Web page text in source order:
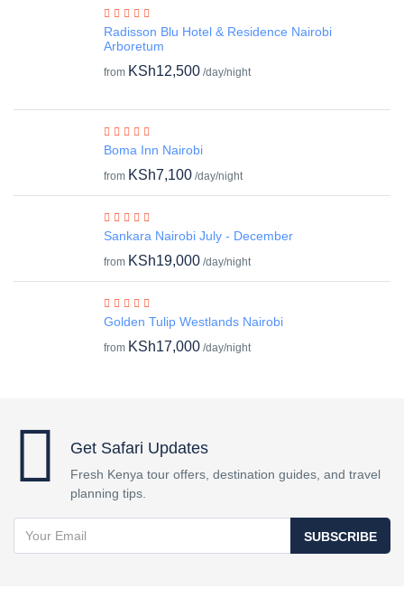
Radisson Blu Hotel & Residence Nairobi
Arboretum
from KSh12,500 /day/night
Boma Inn Nairobi
from KSh7,100 /day/night
Sankara Nairobi July - December
from KSh19,000 /day/night
Golden Tulip Westlands Nairobi
from KSh17,000 /day/night
Get Safari Updates
Fresh Kenya tour offers, destination guides, and travel
planning tips.
SUBSCRIBE